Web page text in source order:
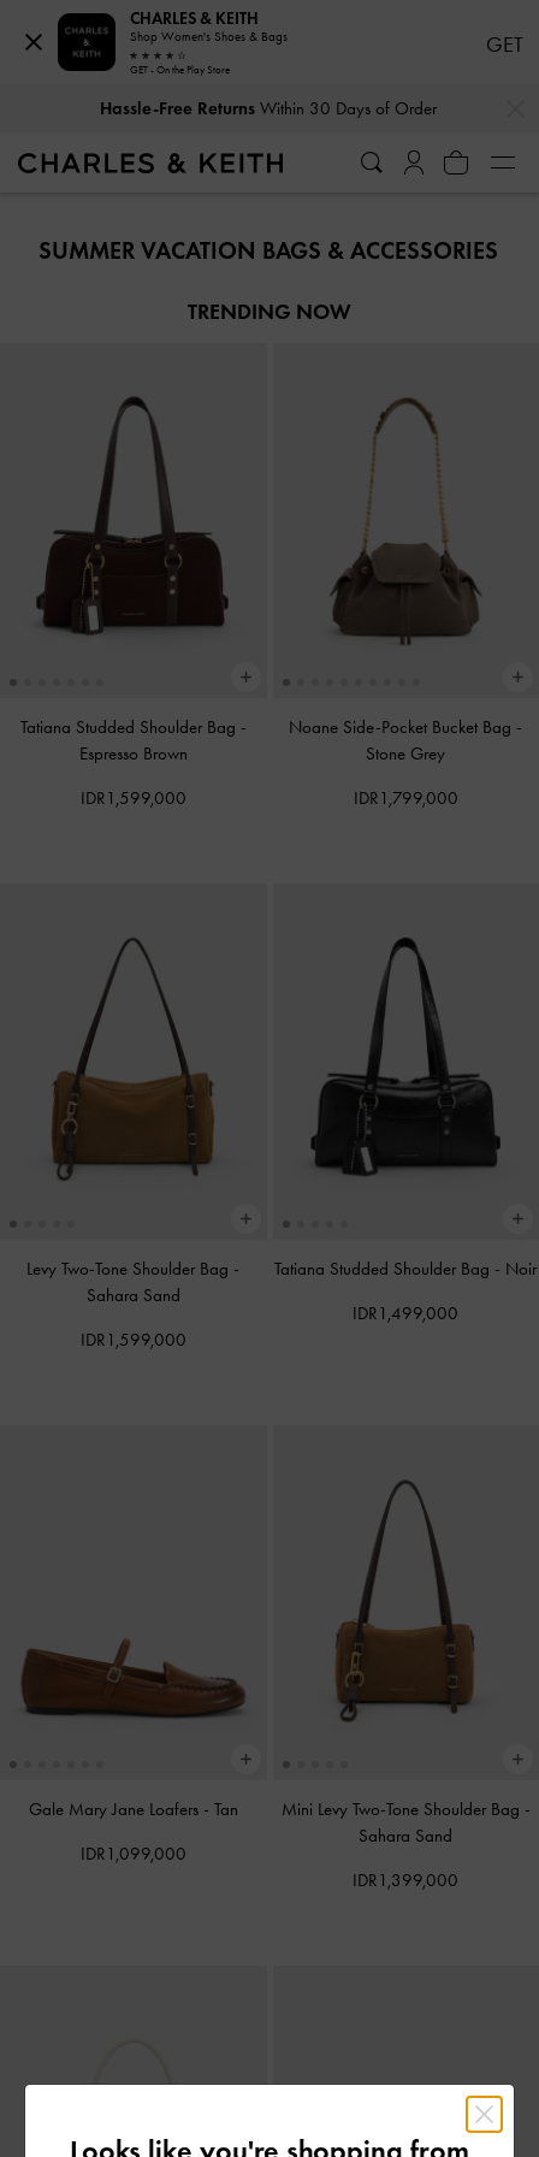
Hassle-Free ReturnsWithin 30 Days of Order
SUMMER VACATION BAGS & ACCESSORIES​
TRENDING NOW
Tatiana Studded Shoulder Bag -
Espresso Brown
IDR1,599,000
Noane Side-Pocket Bucket Bag -
Stone Grey
IDR1,799,000
Levy Two-Tone Shoulder Bag -
Sahara Sand
IDR1,599,000
Tatiana Studded Shoulder Bag - Noir
IDR1,499,000
Gale Mary Jane Loafers - Tan
IDR1,099,000
Mini Levy Two-Tone Shoulder Bag -
Sahara Sand
IDR1,399,000
CHARLES & KEITH
Shop Women's Shoes & Bags
GET - On the Play Store
GET